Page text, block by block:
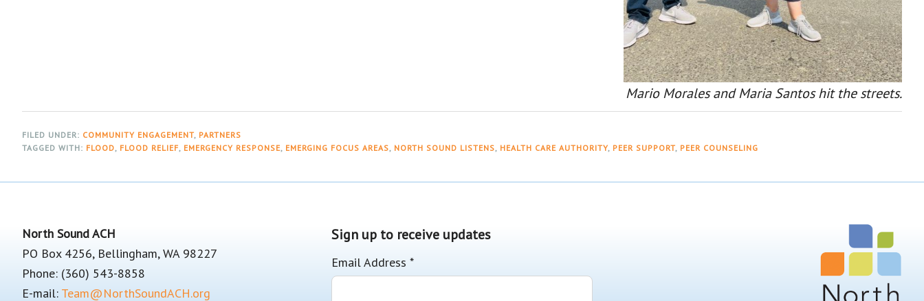
Mario Morales and Maria Santos hit the streets.
FILED UNDER: COMMUNITY ENGAGEMENT, PARTNERS
TAGGED WITH: FLOOD, FLOOD RELIEF, EMERGENCY RESPONSE, EMERGING FOCUS AREAS, NORTH SOUND LISTENS, HEALTH CARE AUTHORITY, PEER SUPPORT, PEER COUNSELING
Footer
North Sound ACH
PO Box 4256, Bellingham, WA 98227
Phone: (360) 543-8858
E-mail: Team@NorthSoundACH.org
Sign up to receive updates
Email Address *